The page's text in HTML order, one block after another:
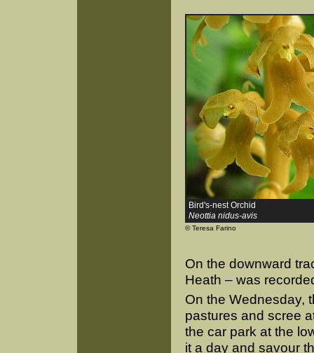
Bird's-nest Orchid
Neottia nidus-avis
© Teresa Farino
On the downward
Heath – was
On the Wednesday,
pastures and scree
the car park at the
it a day and savour